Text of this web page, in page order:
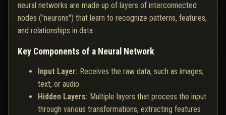
neural networks are made up of layers of interconnected
nodes ("neurons") that learn to recognize patterns, features,
and relationships in data.
Key Components of a Neural Network
Input Layer: Receives the raw data, such as images,
text, or audio.
Hidden Layers: Multiple layers that process the input
through various transformations, extracting features